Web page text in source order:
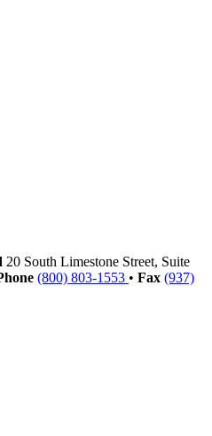
20 South Limestone Street, Suite
(800) 803-1553 • Fax (937)